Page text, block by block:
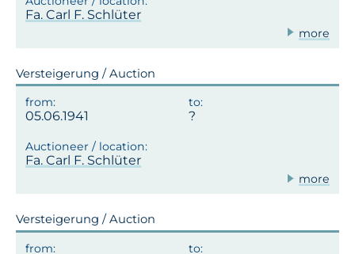
Fa. Carl F. Schlüter
more
Versteigerung / Auction
05.06.1941
Fa. Carl F. Schlüter
more
Versteigerung / Auction